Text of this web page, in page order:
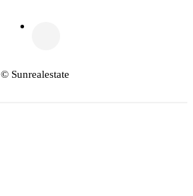
© Sunrealestate